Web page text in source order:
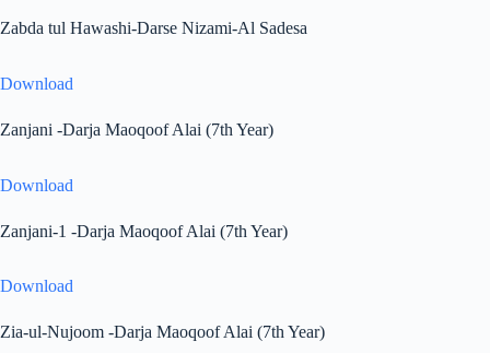
Zabda tul Hawashi-Darse Nizami-Al Sadesa
Download
Zanjani -Darja Maoqoof Alai (7th Year)
Download
Zanjani-1 -Darja Maoqoof Alai (7th Year)
Download
Zia-ul-Nujoom -Darja Maoqoof Alai (7th Year)